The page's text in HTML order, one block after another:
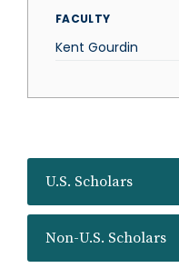
U.S. Scholars
Non-U.S. Scholars
FACULTY
Kent Gourdin